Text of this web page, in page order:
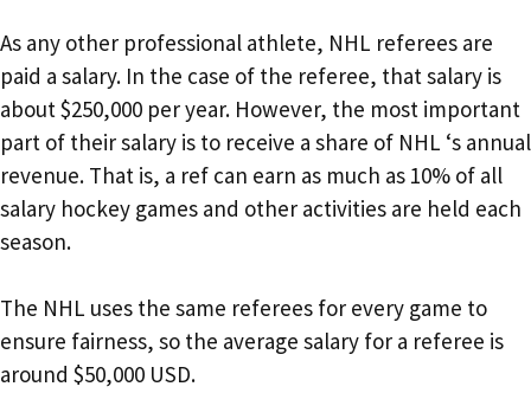
As any other professional athlete, NHL referees are
paid a salary. In the case of the referee, that salary is
about $250,000 per year. However, the most important
part of their salary is to receive a share of NHL ‘s annual
revenue. That is, a ref can earn as much as 10% of all
salary hockey games and other activities are held each
season.
The NHL uses the same referees for every game to
ensure fairness, so the average salary for a referee is
around $50,000 USD.